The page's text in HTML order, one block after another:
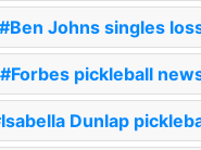
Ben Johns singles
Forbes pickleball
Isabella Dunlap